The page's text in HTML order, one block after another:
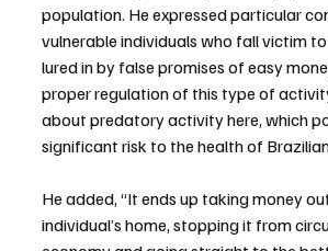
population. He expressed particular
vulnerable individuals who fall victim
lured in by false promises of easy
proper regulation of this type of
about predatory activity here, which
significant risk to the health of
He added, “It ends up taking money
individual’s home, stopping it from